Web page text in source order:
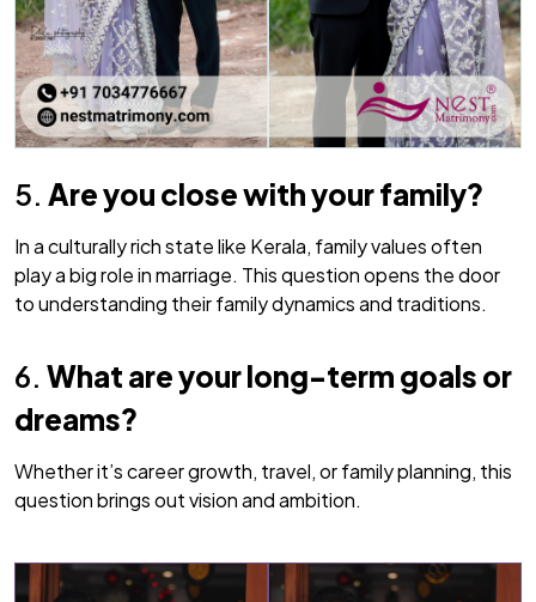
5. Are you close with your family?
In a culturally rich state like Kerala, family values often
play a big role in marriage. This question opens the door
to understanding their family dynamics and traditions.
6. What are your long-term goals or
dreams?
Whether it’s career growth, travel, or family planning, this
question brings out vision and ambition.